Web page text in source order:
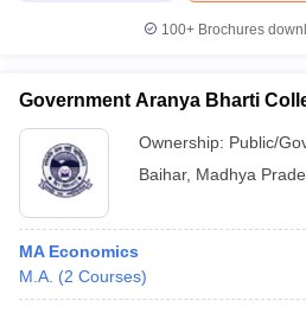
100+ Brochures
Government Aranya Bharti
Ownership: Public/
Baihar, Madhya
MA Economics
M.A. (2 Courses)